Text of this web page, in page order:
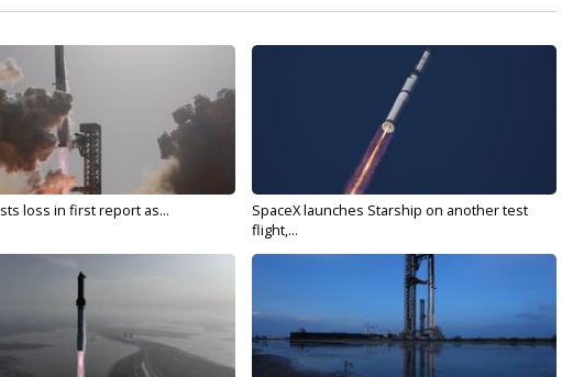
loss in first report as...
SpaceX launches Starship on another test
flight,...